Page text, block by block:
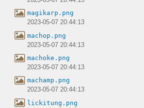
magikarp.png
2023-05-07 20:44:13
machop.png
2023-05-07 20:44:13
machoke.png
2023-05-07 20:44:13
machamp.png
2023-05-07 20:44:13
lickitung.png